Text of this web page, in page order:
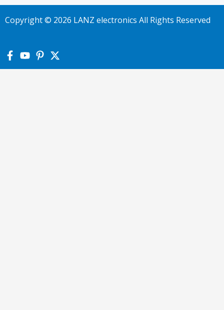
Copyright © 2026 LANZ electronics All Rights Reserved